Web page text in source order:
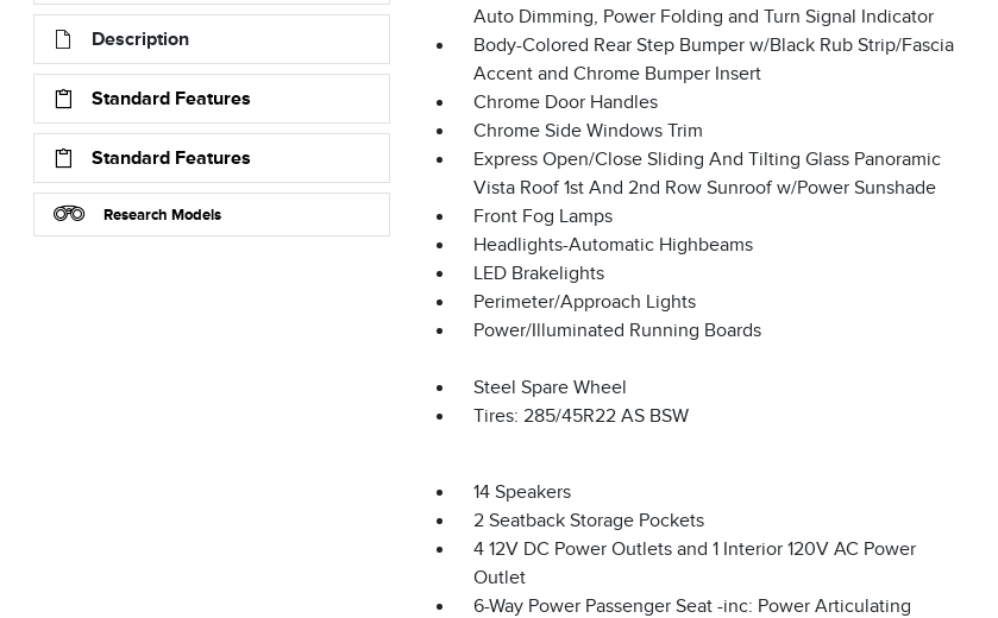
Description
Standard Features
Standard Features
Research Models
Auto Dimming, Power Folding and Turn Signal Indicator
Body-Colored Rear Step Bumper w/Black Rub Strip/Fascia
Accent and Chrome Bumper Insert
Chrome Door Handles
Chrome Side Windows Trim
Express Open/Close Sliding And Tilting Glass Panoramic
Vista Roof 1st And 2nd Row Sunroof w/Power Sunshade
Front Fog Lamps
Headlights-Automatic Highbeams
LED Brakelights
Perimeter/Approach Lights
Power/Illuminated Running Boards
Steel Spare Wheel
Tires: 285/45R22 AS BSW
14 Speakers
2 Seatback Storage Pockets
4 12V DC Power Outlets and 1 Interior 120V AC Power
Outlet
6-Way Power Passenger Seat -inc: Power Articulating